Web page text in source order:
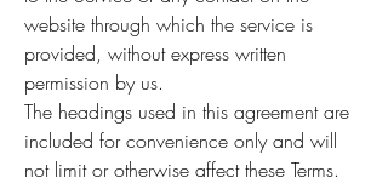
website through which the service is
provided, without express written
permission by us.
The headings used in this agreement are
included for convenience only and will
not limit or otherwise affect these Terms.